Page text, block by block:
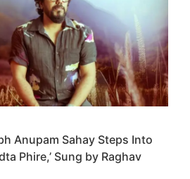
Anupam Sahay Steps Into
Phire,’ Sung by Raghav